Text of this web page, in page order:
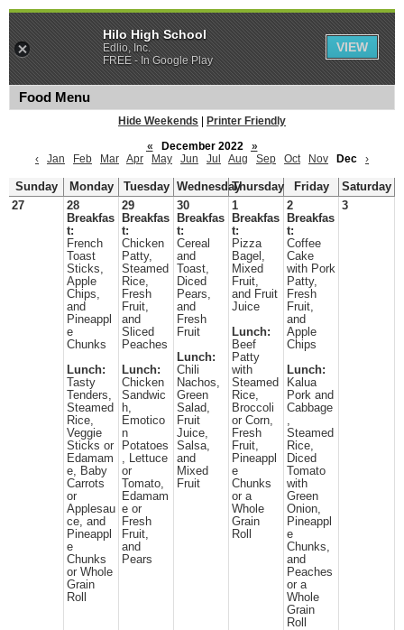
Food Menu
Hide Weekends
Printer Friendly
«
December 2022
»
‹
Jan Feb Mar Apr May Jun Jul Aug Sep Oct Nov Dec ›
Sunday Monday Tuesday WednesdayThursday Friday
Saturday
27
28
Breakfas
t:
French
Toast
Sticks,
Apple
Chips,
and
Pineappl
e
Chunks
Lunch:
Tasty
Tenders,
Steamed
Rice,
Veggie
Sticks or
Edamam
e, Baby
Carrots
or
Applesau
ce, and
Pineappl
e
Chunks
or Whole
Grain
Roll
29
Breakfas
t:
Chicken
Patty,
Steamed
Rice,
Fresh
Fruit,
and
Sliced
Peaches
Lunch:
Chicken
Sandwic
h,
Emotico
n
Potatoes
, Lettuce
or
Tomato,
Edamam
e or
Fresh
Fruit,
and
Pears
30
Breakfas
t:
Cereal
and
Toast,
Diced
Pears,
and
Fresh
Fruit
Lunch:
Chili
Nachos,
Green
Salad,
Fruit
Juice,
Salsa,
and
Mixed
Fruit
1
Breakfas
t:
Pizza
Bagel,
Mixed
Fruit,
and Fruit
Juice
Lunch:
Beef
Patty
with
Steamed
Rice,
Broccoli
or Corn,
Fresh
Fruit,
Pineappl
e
Chunks
or a
Whole
Grain
Roll
2
Breakfas
t:
Coffee
Cake
with Pork
Patty,
Fresh
Fruit,
and
Apple
Chips
Lunch:
Kalua
Pork and
Cabbage
,
Steamed
Rice,
Diced
Tomato
with
Green
Onion,
Pineappl
e
Chunks,
and
Peaches
or a
Whole
Grain
Roll
3
Hilo High School
Edlio, Inc.
FREE - In Google Play
VIEW